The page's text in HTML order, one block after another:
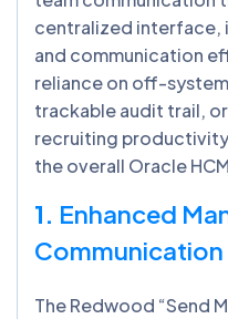
centralized interface,
and communication
reliance on off-
trackable audit trail,
recruiting
the overall Oracle
1. Enhanced
Communication
The Redwood “Send